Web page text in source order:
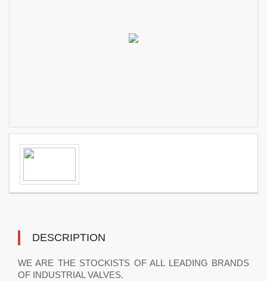
DESCRIPTION
WE ARE THE STOCKISTS OF ALL LEADING BRANDS
OF INDUSTRIAL VALVES.